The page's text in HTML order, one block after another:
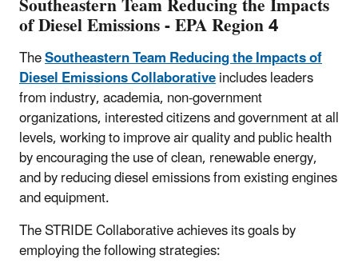
of Diesel Emissions - EPA Region 4
TheSoutheastern Team Reducing the Impacts of
Diesel Emissions Collaborativeincludes leaders
from industry, academia, non-government
organizations, interested citizens and government at all
levels, working to improve air quality and public health
by encouraging the use of clean, renewable energy,
and by reducing diesel emissions from existing engines
and equipment.
The STRIDE Collaborative achieves its goals by
employing the following strategies: